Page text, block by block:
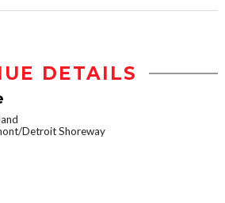
DETAILS
Detroit Shoreway